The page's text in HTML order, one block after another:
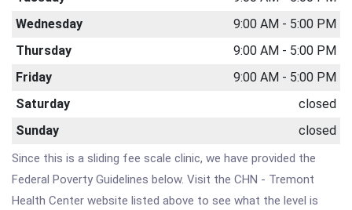
Wednesday
9:00 AM - 5:00 PM
Thursday
9:00 AM - 5:00 PM
Friday
9:00 AM - 5:00 PM
Saturday
closed
Sunday
closed
Since this is a sliding fee scale clinic, we have provided the
Federal Poverty Guidelines below. Visit the CHN - Tremont
Health Center website listed above to see what the level is